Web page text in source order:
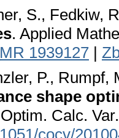
S., Fedkiw,
. Applied
MR 1939127 |
P.,
shape
Calc.